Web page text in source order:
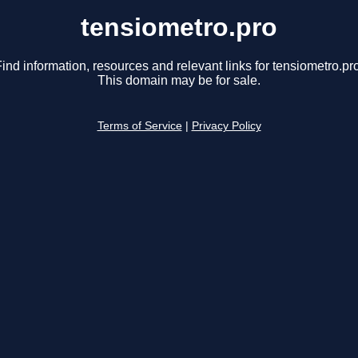
tensiometro.pro
information, resources and relevant links for
This domain may be for sale.
Terms of Service Privacy Policy